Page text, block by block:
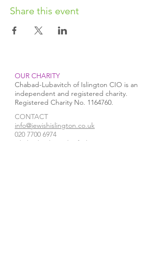
Share this event
OUR CHARITY
Chabad-Lubavitch of Islington CIO is an
independent and registered charity.
Registered Charity No. 1164760.
CONTACT​
info@jewishislington.co.uk
020 7700 6974
Chabad-Lubavitch of Islington